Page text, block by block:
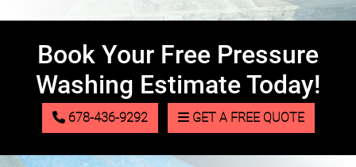
Book Your Free Pressure
Washing Estimate Today!
678-436-9292 GET A FREE QUOTE